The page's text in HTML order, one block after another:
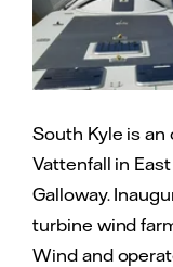
South Kyle is
Vattenfall in
Galloway.
turbine wind
Wind and